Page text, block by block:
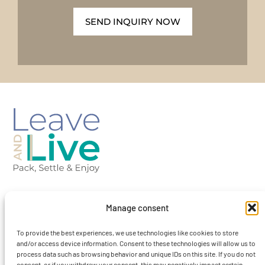
Manage consent
To provide the best experiences, we use technologies like cookies to store
and/or access device information. Consent to these technologies will allow us to
process data such as browsing behavior and unique IDs on this site. If you do not
SEND INQUIRY NOW
Barcelona-Spain
contact@leaveandlivebcn.com